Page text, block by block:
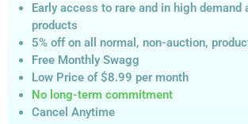
Early access to rare and in high demand
products
5% off on all normal, non-auction,
Free Monthly Swagg
Low Price of $8.99 per month
No long-term commitment
Cancel Anytime